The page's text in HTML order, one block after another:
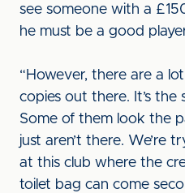
see someone with a
he must be a good
“However, there are a
copies out there. It’s the
Some of them look the
just aren’t there. We’re
at this club where the
toilet bag can come